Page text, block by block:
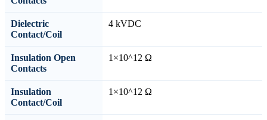
Dielectric
Contact/Coil
4 kVDC
Insulation Open
Contacts
1×10^12 Ω
Insulation
Contact/Coil
1×10^12 Ω